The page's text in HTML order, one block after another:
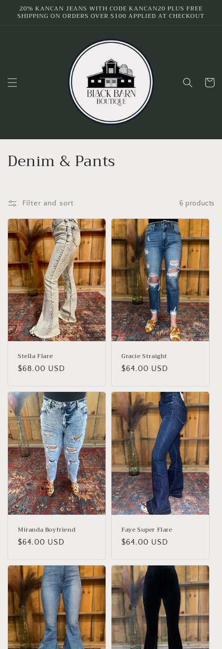
Skip to
content
20% KANCAN JEANS WITH CODE KANCAN20 PLUS FREE
SHIPPING ON ORDERS OVER $100 APPLIED AT CHECKOUT
Cart
C
l
l
e
c
t
i
o
n
Denim & Pants
Filter and sort 6 products
Stella Flare
Regular
$68.00 USD
Gracie Straight
Regular
$64.00 USD
Miranda Boyfriend
Regular
$64.00 USD
Faye Super Flare
Regular
$64.00 USD